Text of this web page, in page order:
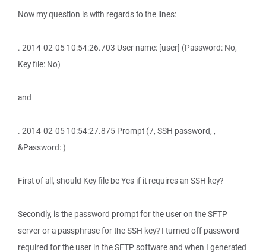
Now my question is with regards to the lines:
. 2014-02-05 10:54:26.703 User name: [user] (Password: No,
Key file: No)
and
. 2014-02-05 10:54:27.875 Prompt (7, SSH password, ,
&Password: )
First of all, should Key file be Yes if it requires an SSH key?
Secondly, is the password prompt for the user on the SFTP
server or a passphrase for the SSH key? I turned off password
required for the user in the SFTP software and when I generated